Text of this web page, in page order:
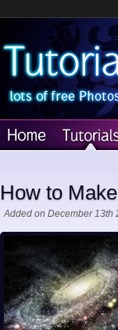
How to
Added on December 13th